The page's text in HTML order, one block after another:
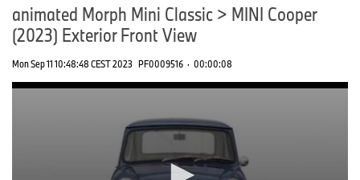
animated Morph Mini Classic > MINI Cooper
(2023) Exterior Front View
Mon Sep 11 10:48:48 CEST 2023 PF0009516 · 00:00:08